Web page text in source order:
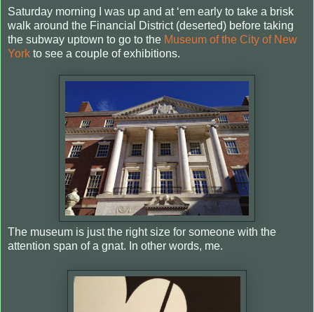
Saturday morning I was up and at ‘em early to take a brisk
walk around the Financial District (deserted) before taking
the subway uptown to go to the Museum of the City of New
York to see a couple of exhibitions.
The museum is just the right size for someone with the
attention span of a gnat. In other words, me.